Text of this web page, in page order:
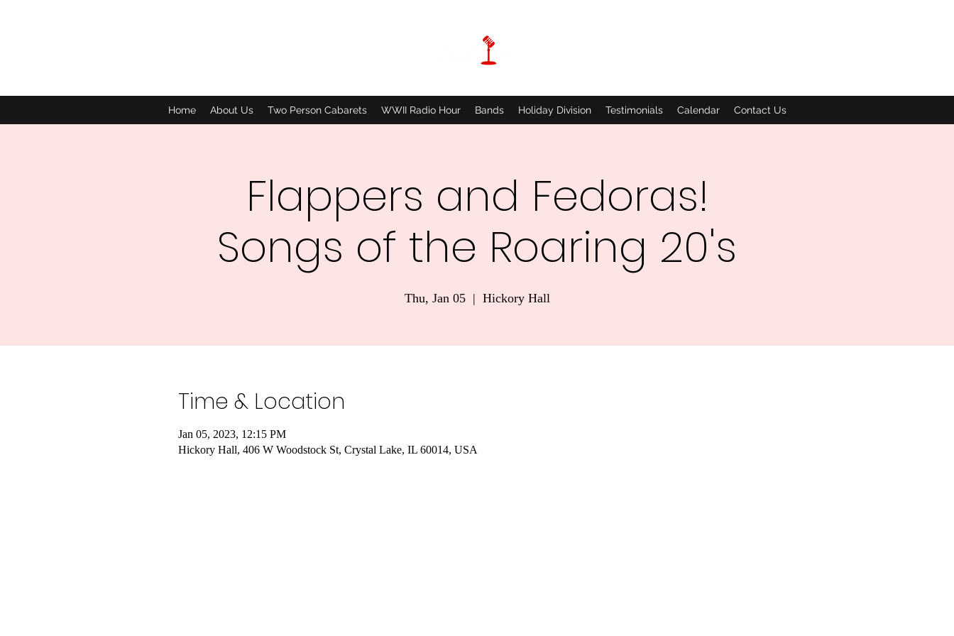
Home About Us Two Person Cabarets WWII Radio Hour Bands Holiday Division Testimonials Calendar Contact Us
Flappers and Fedoras!
Songs of the Roaring 20's
Thu, Jan 05
  |
Hickory Hall
Time & Location
Jan 05, 2023, 12:15 PM
Hickory Hall, 406 W Woodstock St, Crystal Lake, IL 60014, USA